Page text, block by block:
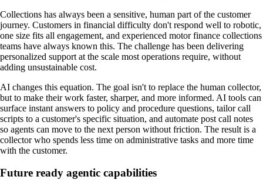
Collections has always been a sensitive, human part of the customer
journey. Customers in financial difficulty don't respond well to robotic,
one size fits all engagement, and experienced motor finance collections
teams have always known this. The challenge has been delivering
personalized support at the scale most operations require, without
adding unsustainable cost.
AI changes this equation. The goal isn't to replace the human collector,
but to make their work faster, sharper, and more informed. AI tools can
surface instant answers to policy and procedure questions, tailor call
scripts to a customer's specific situation, and automate post call notes
so agents can move to the next person without friction. The result is a
collector who spends less time on administrative tasks and more time
with the customer.
Future ready agentic capabilities